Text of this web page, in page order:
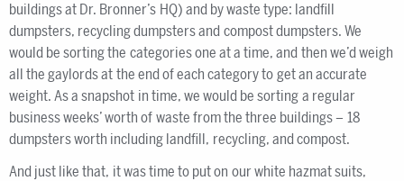
buildings at Dr. Bronner’s HQ) and by waste type: landfill
dumpsters, recycling dumpsters and compost dumpsters. We
would be sorting the categories one at a time, and then we’d weigh
all the gaylords at the end of each category to get an accurate
weight. As a snapshot in time, we would be sorting a regular
business weeks’ worth of waste from the three buildings – 18
dumpsters worth including landfill, recycling, and compost.
And just like that, it was time to put on our white hazmat suits,